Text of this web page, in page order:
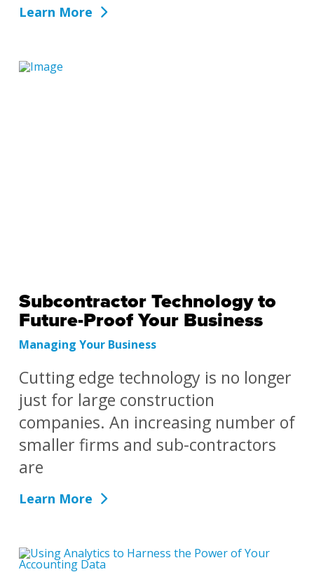
Learn More
Subcontractor Technology to
Future-Proof Your Business
Managing Your Business
Cutting edge technology is no longer
just for large construction
companies. An increasing number of
smaller firms and sub-contractors
are
Learn More